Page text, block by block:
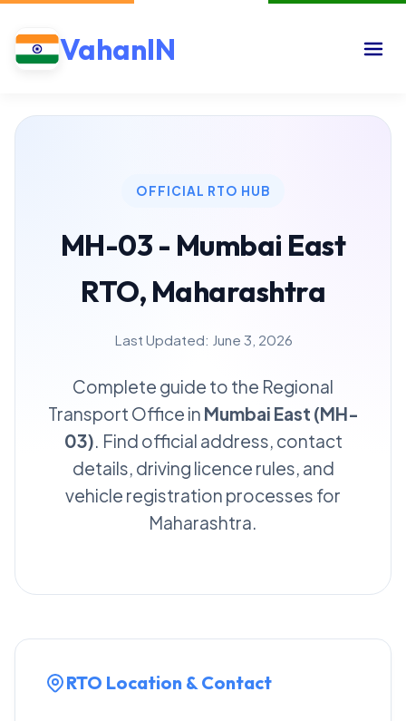
VahanIN
OFFICIAL RTO HUB
MH-03 - Mumbai East
RTO, Maharashtra
Last Updated: June 3, 2026
Complete guide to the Regional
Transport Office in Mumbai East (MH-
03). Find official address, contact
details, driving licence rules, and
vehicle registration processes for
Maharashtra.
RTO Location & Contact